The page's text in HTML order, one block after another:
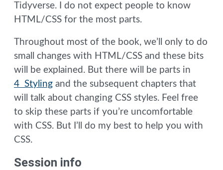
Tidyverse. I do not expect people to know
HTML/CSS for the most parts.
Throughout most of the book, we’ll only to do
small changes with HTML/CSS and these bits
will be explained. But there will be parts in
4 Styling and the subsequent chapters that
will talk about changing CSS styles. Feel free
to skip these parts if you’re uncomfortable
with CSS. But I’ll do my best to help you with
CSS.
Session info